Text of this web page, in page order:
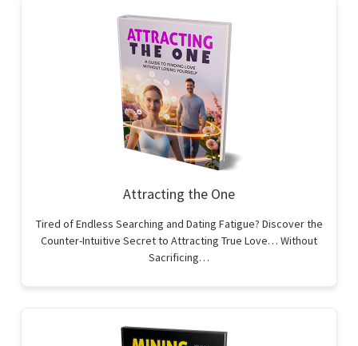
Attracting the One
Tired of Endless Searching and Dating Fatigue? Discover the
Counter-Intuitive Secret to Attracting True Love… Without
Sacrificing…